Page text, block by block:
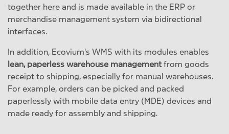
together here and is made available in the ERP or
merchandise management system via bidirectional
interfaces.
In addition, Ecovium's WMS with its modules enables
lean, paperless warehouse managementfrom goods
receipt to shipping, especially for manual warehouses.
For example, orders can be picked and packed
paperlessly with mobile data entry (MDE) devices and
made ready for assembly and shipping.